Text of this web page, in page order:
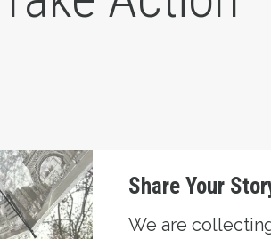
Share Your
We are